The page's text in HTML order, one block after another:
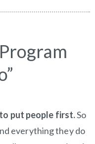
put people first.So
everything they do